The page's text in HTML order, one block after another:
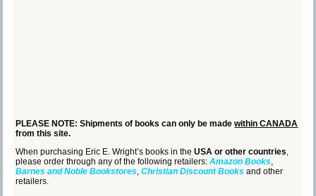
PLEASE NOTE: Shipments of books can only be madewithin CANADA
from this site.
When purchasing Eric E. Wright’s books in theUSA or other countries,
please order through any of the following retailers:Amazon Books,
Barnes and Noble Bookstores,Christian Discount Books and other
retailers.